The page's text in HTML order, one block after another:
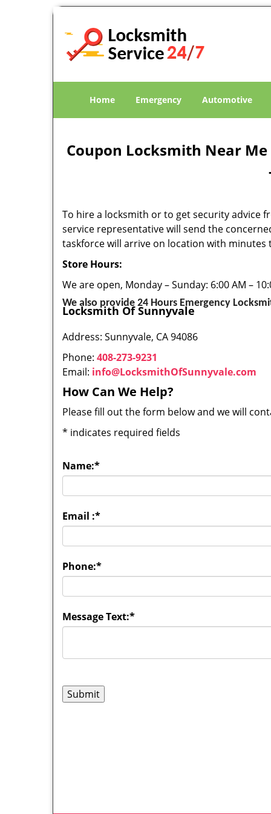
Home Emergency Automotive
Coupon Locksmith Near
To hire a locksmith or to get security advice
service representative will send the
taskforce will arrive on location with minutes
Store Hours:
We are open, Monday – Sunday: 6:00 AM –
We also provide 24 Hours Emergency
Locksmith Of Sunnyvale
Address: Sunnyvale, CA 94086
Phone: 408-273-9231
Email: info@LocksmithOfSunnyvale.com
How Can We Help?
Please fill out the form below and we will
* indicates required fields
Name:*
Email :*
Phone:*
Message Text:*